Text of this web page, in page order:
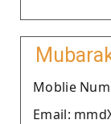
Moblie
Email: